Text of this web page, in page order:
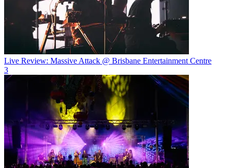
Live Review: Massive Attack @ Brisbane Entertainment Centre
3